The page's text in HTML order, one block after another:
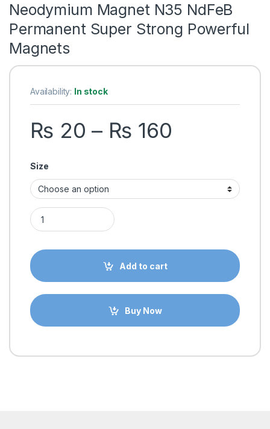
Neodymium Magnet N35 NdFeB
Permanent Super Strong Powerful
Magnets
Availability: In stock
₨ 20 – ₨ 160
Size
Neodymium Magnet N35 NdFeB Permanent Super Strong
Add to cart
Buy Now